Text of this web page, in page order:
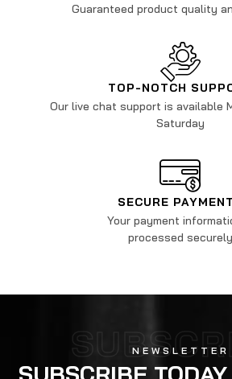
Guaranteed product quality
TOP-NOTCH
Our live chat support is available
Saturday
SECURE
Your payment
processed securely
NEWSLETTER